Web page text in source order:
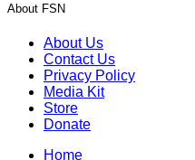
About FSN
About Us
Contact Us
Privacy Policy
Media Kit
Store
Donate
Home